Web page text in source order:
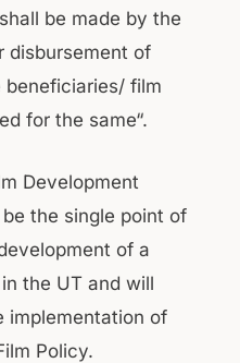
be made by the
disbursement of
beneficiaries/ film
for the same“.
Development
the single point of
of a
the UT and will
implementation of
Policy.